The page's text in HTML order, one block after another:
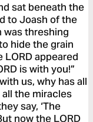
sat beneath the
to Joash of the
was threshing
hide the grain
appeared
is with you!”
us, why has all
the miracles
say, ‘The
now the LORD